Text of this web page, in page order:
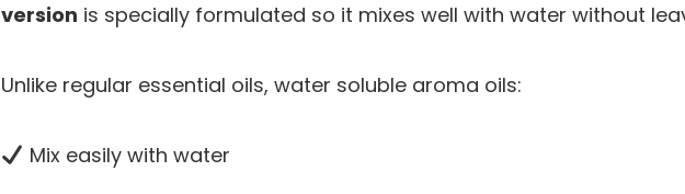
version is specially formulated so it mixes well with water without
Unlike regular essential oils, water soluble aroma oils:
Mix easily with water